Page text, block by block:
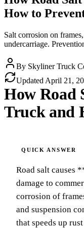
How to
Salt corrosion on
undercarriage.
By Skyliner Truck
Updated April 21,
How Road
Truck and
Road salt causes
damage to
corrosion of
and suspension
that speeds up